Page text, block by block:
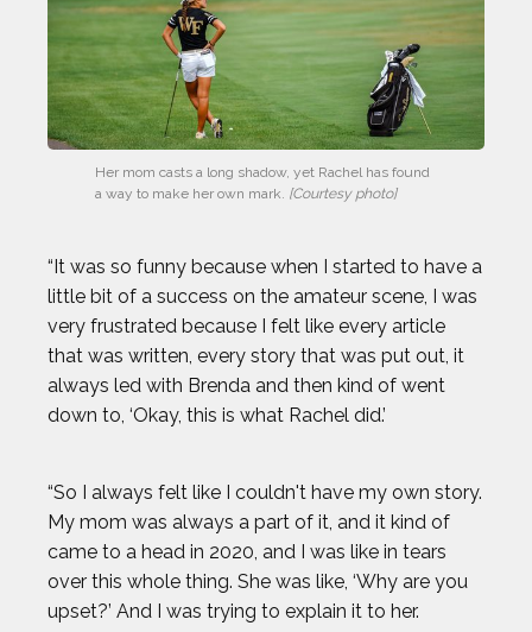
Her mom casts a long shadow, yet Rachel has found
a way to make her own mark. [Courtesy photo]
“It was so funny because when I started to have a
little bit of a success on the amateur scene, I was
very frustrated because I felt like every article
that was written, every story that was put out, it
always led with Brenda and then kind of went
down to, ‘Okay, this is what Rachel did.’
“So I always felt like I couldn't have my own story.
My mom was always a part of it, and it kind of
came to a head in 2020, and I was like in tears
over this whole thing. She was like, ‘Why are you
upset?’ And I was trying to explain it to her.